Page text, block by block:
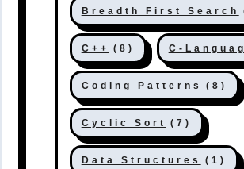
Breadth First Search
C++ (8) C-
Coding Patterns (8)
Cyclic Sort (7)
Data Structures (1)